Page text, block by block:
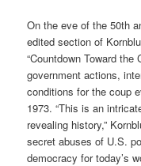
On the eve of the 50th
edited section of
“Countdown Toward the
government actions,
conditions for the coup
1973. “This is an
revealing history,”
secret abuses of U.S.
democracy for today’s